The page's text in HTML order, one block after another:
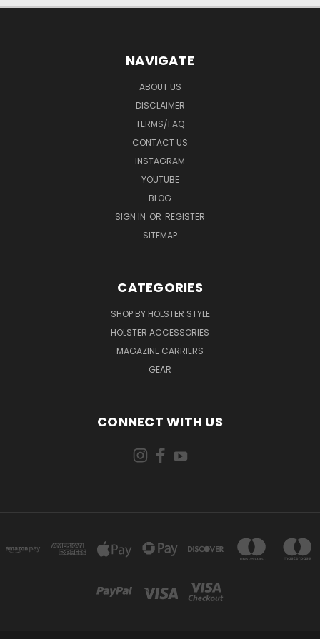
NAVIGATE
ABOUT US
DISCLAIMER
TERMS/FAQ
CONTACT US
INSTAGRAM
YOUTUBE
BLOG
SIGN IN OR REGISTER
SITEMAP
CATEGORIES
SHOP BY HOLSTER STYLE
HOLSTER ACCESSORIES
MAGAZINE CARRIERS
GEAR
CONNECT WITH US